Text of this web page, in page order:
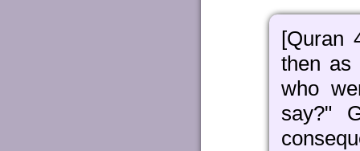
[Quran
then as
who
say?"